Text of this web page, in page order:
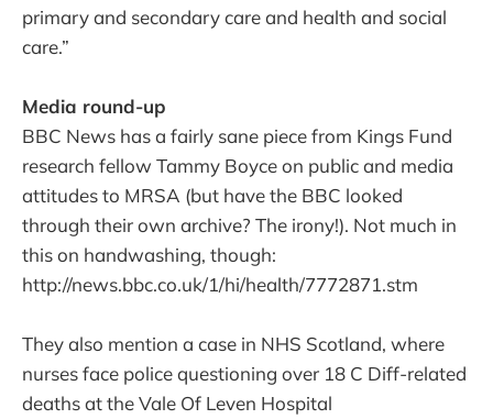
primary and secondary care and health and social
care.”
Media round-up
BBC News has a fairly sane piece from Kings Fund
research fellow Tammy Boyce on public and media
attitudes to MRSA (but have the BBC looked
through their own archive? The irony!). Not much in
this on handwashing, though:
http://news.bbc.co.uk/1/hi/health/7772871.stm
They also mention a case in NHS Scotland, where
nurses face police questioning over 18 C Diff-related
deaths at the Vale Of Leven Hospital